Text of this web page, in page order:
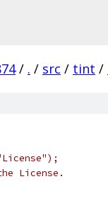
/ . / src / tint /
License.